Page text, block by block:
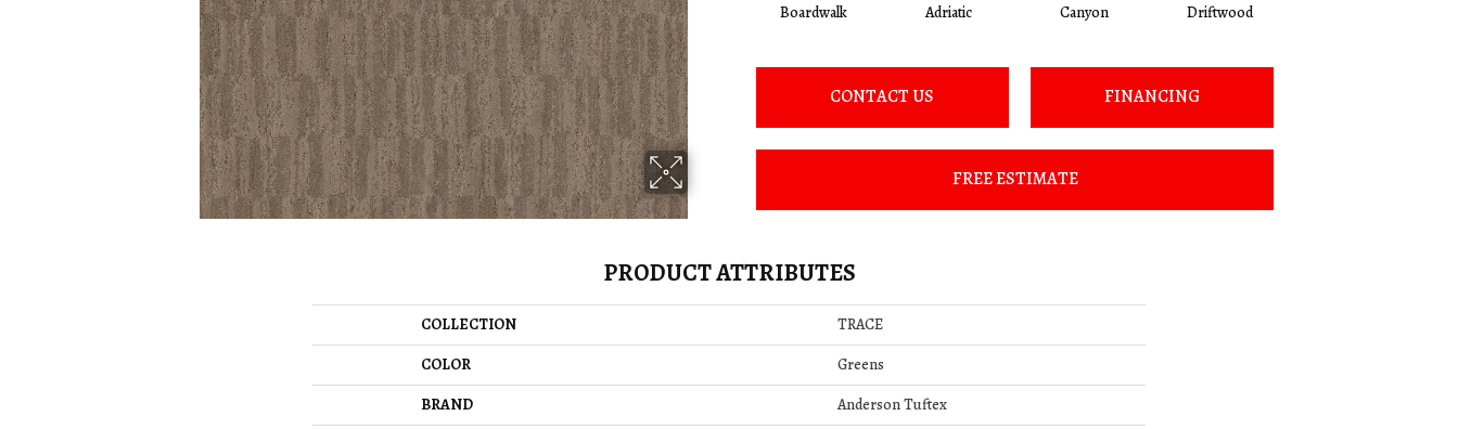
Boardwalk Adriatic Canyon Driftwood
CONTACT US FINANCING
FREE ESTIMATE
PRODUCT ATTRIBUTES
COLLECTION
TRACE
COLOR
Greens
BRAND
Anderson Tuftex